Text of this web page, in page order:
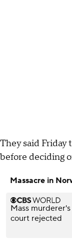
They said
before deciding
Massacre in
Mass
court rejected